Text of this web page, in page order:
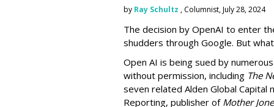
by Ray Schultz , Columnist, July 28, 2024
The decision by OpenAI to enter
shudders through Google. But
Open AI is being sued by
without permission, including The
seven related Alden Global
Reporting, publisher of Mother